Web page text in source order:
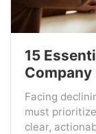
15
Facing
must
clear,